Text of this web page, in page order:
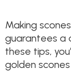
Making
guarantees a
these tips,
golden